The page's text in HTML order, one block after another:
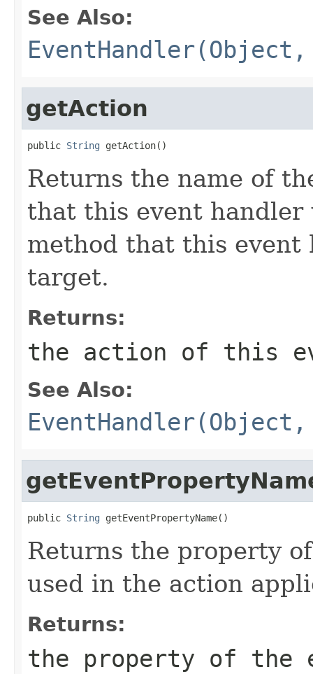
See Also:
getAction
public String getAction()
Returns the name of
that this event
method that this
target.
Returns:
the action of this
See Also:
public String getEventPropertyName()
Returns the property
used in the action
Returns:
the property of the